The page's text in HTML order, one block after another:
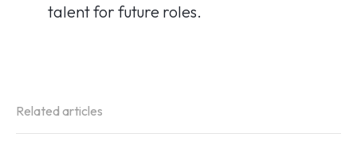
talent for future roles.
Related articles